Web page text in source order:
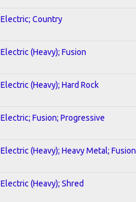
Electric; Country
Electric (Heavy); Fusion
Electric (Heavy); Hard Rock
Electric; Fusion; Progressive
Electric (Heavy); Heavy Metal; Fusion
Electric (Heavy); Shred